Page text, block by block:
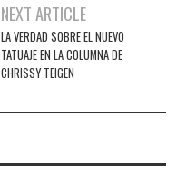
NEXT ARTICLE
LA VERDAD SOBRE EL NUEVO
TATUAJE EN LA COLUMNA DE
CHRISSY TEIGEN